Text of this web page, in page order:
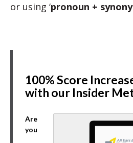
or using ‘pronoun +
100% Score
with our Insider
Are
you